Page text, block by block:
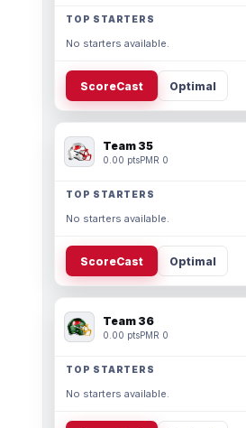
TOP STARTERS
No starters available.
ScoreCast Optimal
Team 35
0.00 ptsPMR 0
TOP STARTERS
No starters available.
ScoreCast Optimal
Team 36
0.00 ptsPMR 0
TOP STARTERS
No starters available.